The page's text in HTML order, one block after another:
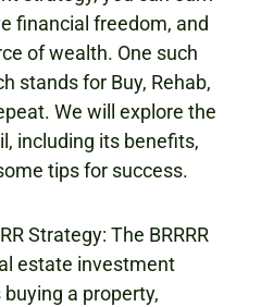
financial freedom, and
of wealth. One such
stands for Buy, Rehab,
We will explore the
including its benefits,
tips for success.
Strategy: The BRRRR
estate investment
a property,